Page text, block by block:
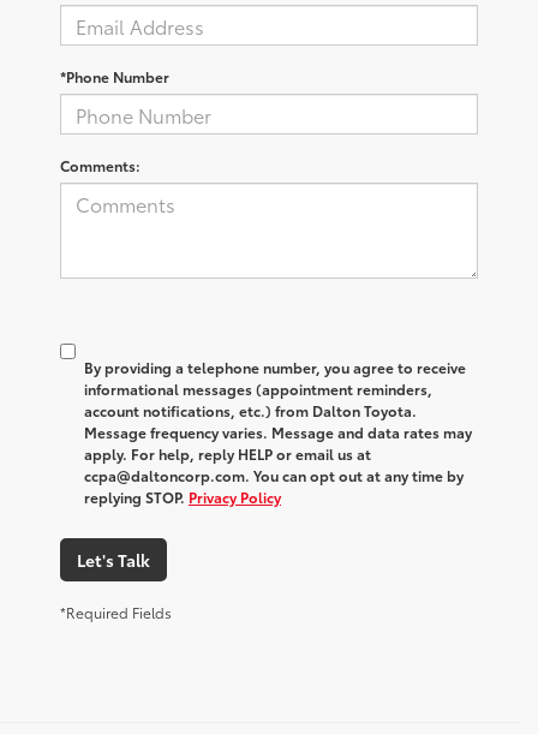
*Phone Number
Comments:
By providing a telephone number, you agree to receive
informational messages (appointment reminders,
account notifications, etc.) from Dalton Toyota.
Message frequency varies. Message and data rates may
apply. For help, reply HELP or email us at
ccpa@daltoncorp.com. You can opt out at any time by
replying STOP. Privacy Policy
Let's Talk
*Required Fields